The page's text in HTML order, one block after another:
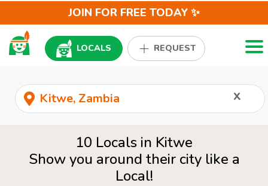
JOIN FOR FREE TODAY ✨
LOCALS REQUEST
x
10 Locals in Kitwe
Show you around their city like a
Local!